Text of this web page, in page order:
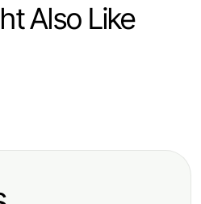
Also Like
with Effective